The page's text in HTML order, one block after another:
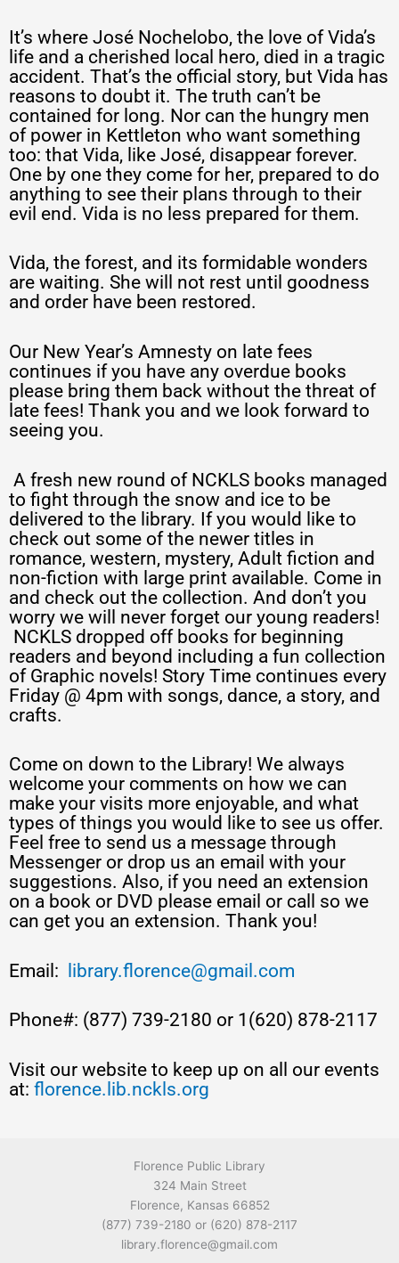
It’s where José Nochelobo, the love of Vida’s
life and a cherished local hero, died in a tragic
accident. That’s the official story, but Vida has
reasons to doubt it. The truth can’t be
contained for long. Nor can the hungry men
of power in Kettleton who want something
too: that Vida, like José, disappear forever.
One by one they come for her, prepared to do
anything to see their plans through to their
evil end. Vida is no less prepared for them.
Vida, the forest, and its formidable wonders
are waiting. She will not rest until goodness
and order have been restored.
Our New Year’s Amnesty on late fees
continues if you have any overdue books
please bring them back without the threat of
late fees! Thank you and we look forward to
seeing you.
A fresh new round of NCKLS books managed
to fight through the snow and ice to be
delivered to the library. If you would like to
check out some of the newer titles in
romance, western, mystery, Adult fiction and
non-fiction with large print available. Come in
and check out the collection. And don’t you
worry we will never forget our young readers!
NCKLS dropped off books for beginning
readers and beyond including a fun collection
of Graphic novels! Story Time continues every
Friday @ 4pm with songs, dance, a story, and
crafts.
Come on down to the Library! We always
welcome your comments on how we can
make your visits more enjoyable, and what
types of things you would like to see us offer.
Feel free to send us a message through
Messenger or drop us an email with your
suggestions. Also, if you need an extension
on a book or DVD please email or call so we
can get you an extension. Thank you!
Email: library.florence@gmail.com
Phone#: (877) 739-2180 or 1(620) 878-2117
Visit our website to keep up on all our events
at: florence.lib.nckls.org
Florence Public Library
324 Main Street
Florence, Kansas 66852
(877) 739-2180 or (620) 878-2117
library.florence@gmail.com